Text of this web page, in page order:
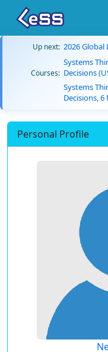
Up next: 2026 Global
Courses:
Systems
Decisions
Systems
Decisions,
Personal Profile